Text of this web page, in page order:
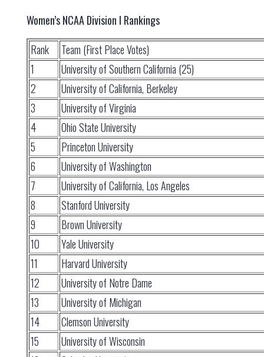
Women’s NCAA Division I Rankings
Rank
Team (First Place Votes)
1
University of Southern California (25)
2
University of California, Berkeley
3
University of Virginia
4
Ohio State University
5
Princeton University
6
University of Washington
7
University of California, Los Angeles
8
Stanford University
9
Brown University
10
Yale University
11
Harvard University
12
University of Notre Dame
13
University of Michigan
14
Clemson University
15
University of Wisconsin